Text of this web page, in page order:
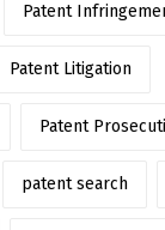
Patent
Patent Litigation
Patent
patent search